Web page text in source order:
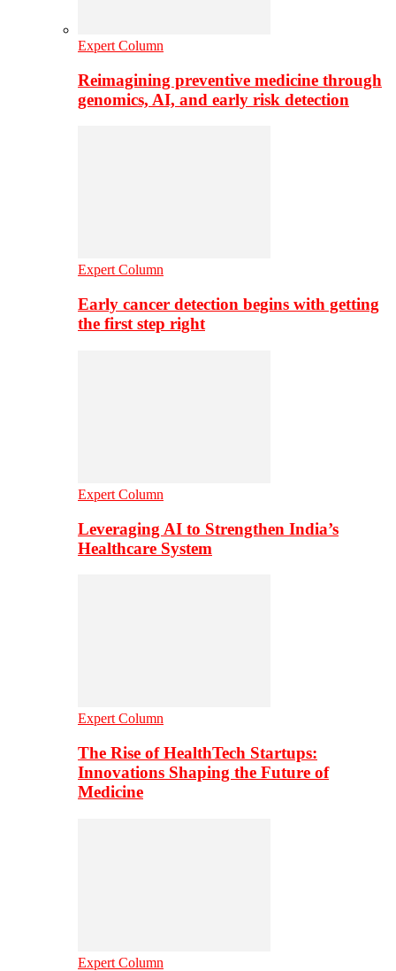
Expert Column
Reimagining preventive medicine through
genomics, AI, and early risk detection
Expert Column
Early cancer detection begins with getting
the first step right
Expert Column
Leveraging AI to Strengthen India’s
Healthcare System
Expert Column
The Rise of HealthTech Startups:
Innovations Shaping the Future of
Medicine
Expert Column